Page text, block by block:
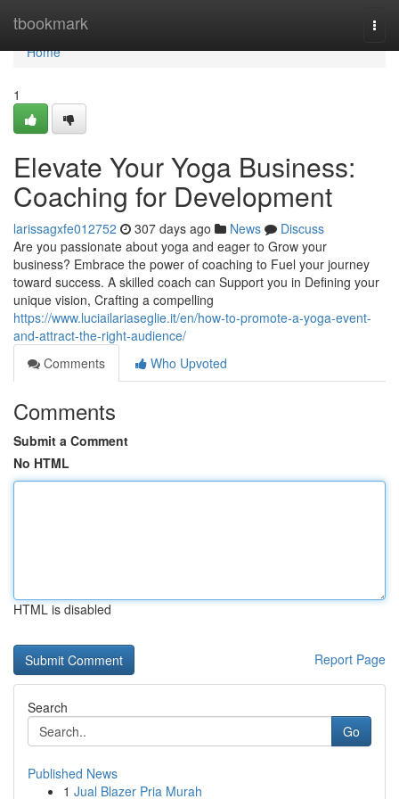
tbookmark
Home
Home
1
Elevate Your Yoga Business:
Coaching for Development
larissagxfe012752 307 days ago News
Discuss
Are you passionate about yoga and eager to Grow your
business? Embrace the power of coaching to Fuel your journey
toward success. A skilled coach can Support you in Defining your
unique vision, Crafting a compelling
https://www.luciailariaseglie.it/en/how-to-promote-a-yoga-event-
and-attract-the-right-audience/
Comments
Who Upvoted
Comments
Submit a Comment
No HTML
HTML is disabled
Report Page
Search
Go
Published News
1 Jual Blazer Pria Murah